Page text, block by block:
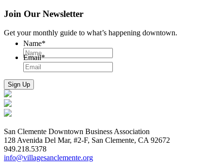
Join Our Newsletter
Get your monthly guide to what’s happening downtown.
Name*
Email*
San Clemente Downtown Business Association
128 Avenida Del Mar, #2-F, San Clemente, CA 92672
949.218.5378
info@villagesanclemente.org